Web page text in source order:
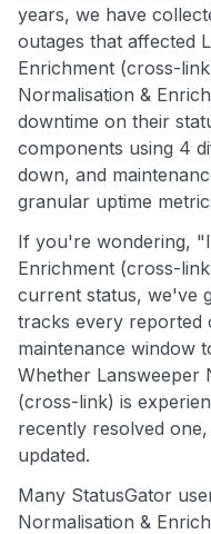
years, we have
outages that affected
Enrichment (cross-
Normalisation &
downtime on their
components using 4
down, and
granular uptime
If you're wondering,
Enrichment (cross-
current status, we've
tracks every reported
maintenance window
Whether Lansweeper
(cross-link) is
recently resolved
updated.
Many StatusGator
Normalisation &